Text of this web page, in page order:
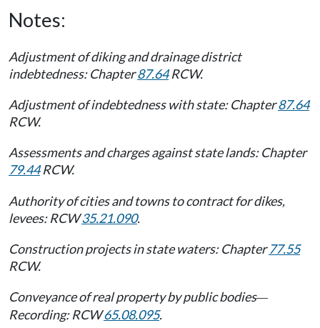
Notes:
Adjustment of diking and drainage district
indebtedness: Chapter87.64RCW.
Adjustment of indebtedness with state: Chapter87.64
RCW.
Assessments and charges against state lands: Chapter
79.44RCW.
Authority of cities and towns to contract for dikes,
levees: RCW35.21.090.
Construction projects in state waters: Chapter77.55
RCW.
Conveyance of real property by public bodies—
Recording: RCW65.08.095.